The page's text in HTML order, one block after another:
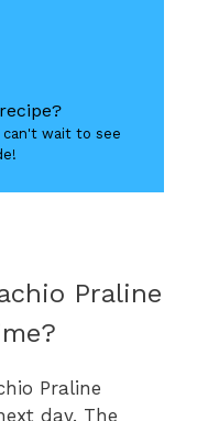
wait to see
Praline
Praline
day. The